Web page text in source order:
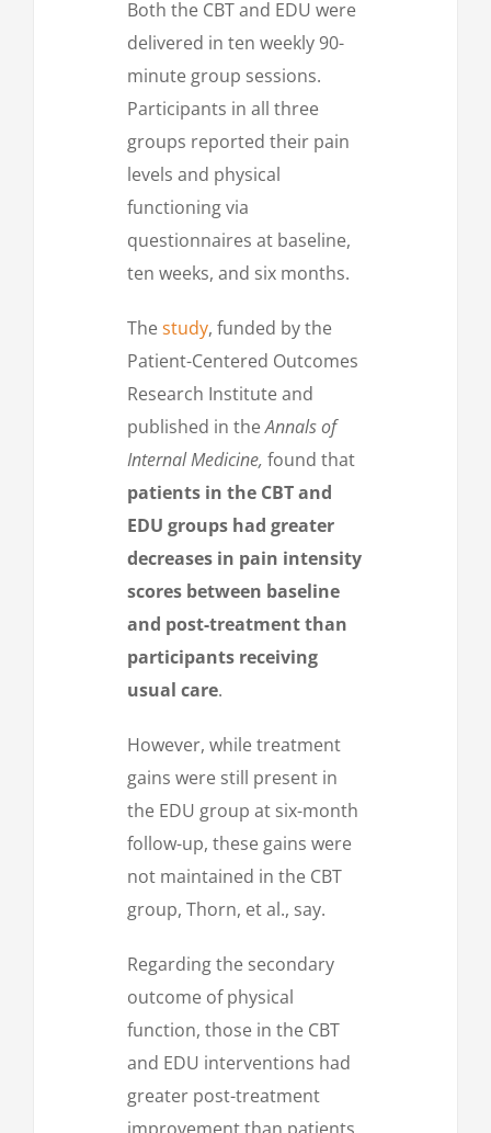
Both the CBT and EDU were
delivered in ten weekly 90-
minute group sessions.
Participants in all three
groups reported their pain
levels and physical
functioning via
questionnaires at baseline,
ten weeks, and six months.
Thestudy, funded by the
Patient-Centered Outcomes
Research Institute and
published in theAnnals of
Internal Medicine, found that
patients in the CBT and
EDU groups had greater
decreases in pain intensity
scores between baseline
and post-treatment than
participants receiving
usual care.
However, while treatment
gains were still present in
the EDU group at six-month
follow-up, these gains were
not maintained in the CBT
group, Thorn, et al., say.
Regarding the secondary
outcome of physical
function, those in the CBT
and EDU interventions had
greater post-treatment